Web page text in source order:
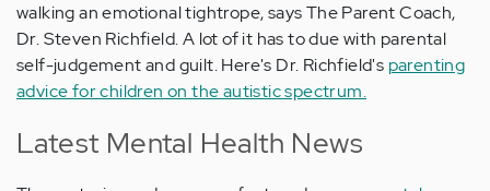
walking an emotional tightrope, says The Parent Coach,
Dr. Steven Richfield. A lot of it has to due with parental
self-judgement and guilt. Here's Dr. Richfield's parenting
advice for children on the autistic spectrum.
Latest Mental Health News